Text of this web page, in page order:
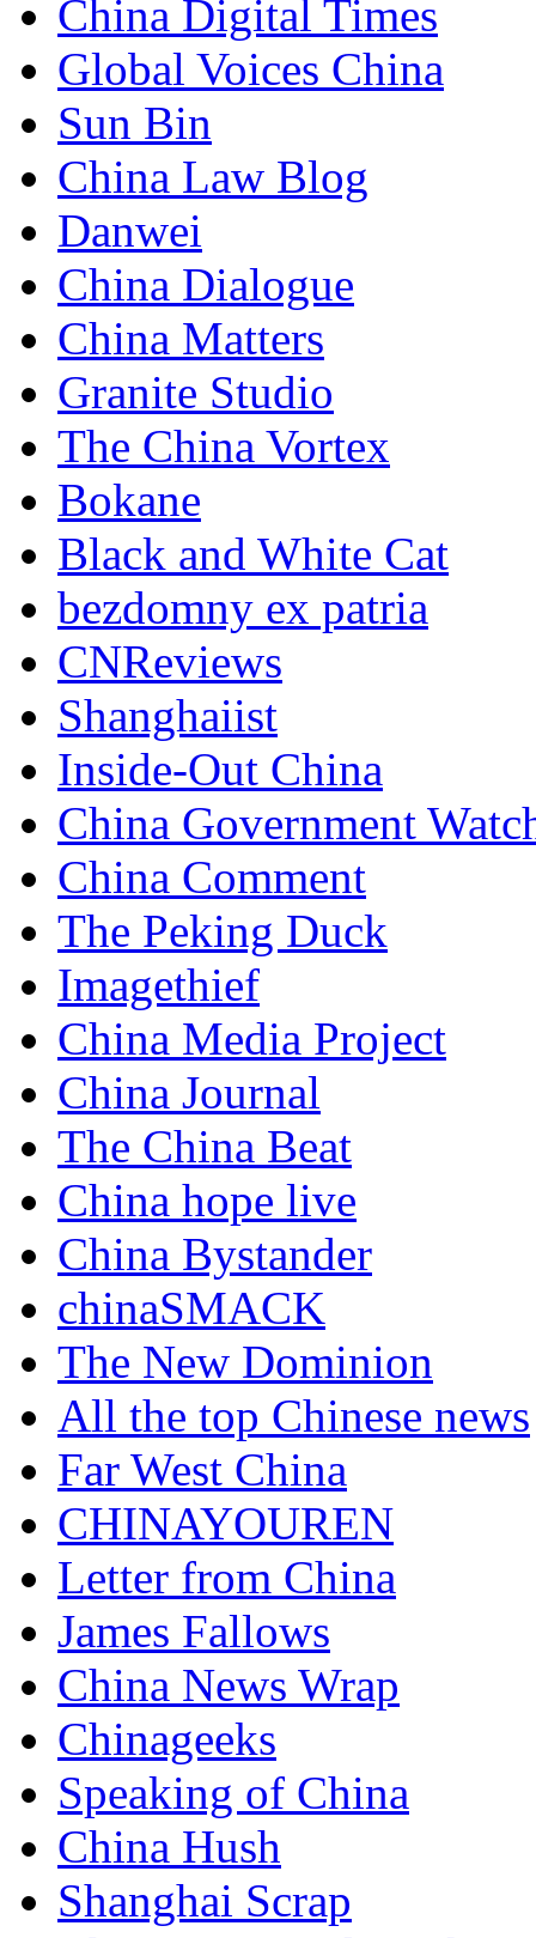
China Digital Times
Global Voices China
Sun Bin
China Law Blog
Danwei
China Dialogue
China Matters
Granite Studio
The China Vortex
Bokane
Black and White Cat
bezdomny ex patria
CNReviews
Shanghaiist
Inside-Out China
China Government
China Comment
The Peking Duck
Imagethief
China Media Project
China Journal
The China Beat
China hope live
China Bystander
chinaSMACK
The New Dominion
All the top Chinese news
Far West China
CHINAYOUREN
Letter from China
James Fallows
China News Wrap
Chinageeks
Speaking of China
China Hush
Shanghai Scrap